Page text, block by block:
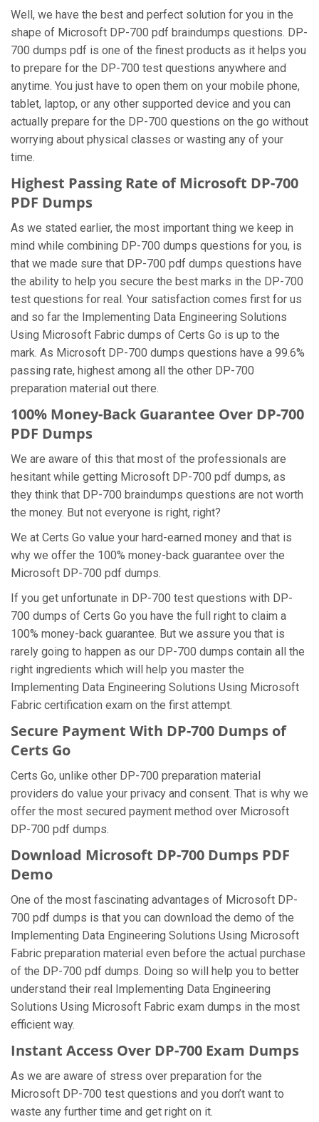
Well, we have the best and perfect solution for you in the
shape of Microsoft DP-700 pdf braindumps questions. DP-
700 dumps pdf is one of the finest products as it helps you
to prepare for the DP-700 test questions anywhere and
anytime. You just have to open them on your mobile phone,
tablet, laptop, or any other supported device and you can
actually prepare for the DP-700 questions on the go without
worrying about physical classes or wasting any of your
time.
Highest Passing Rate of Microsoft DP-700
PDF Dumps
As we stated earlier, the most important thing we keep in
mind while combining DP-700 dumps questions for you, is
that we made sure that DP-700 pdf dumps questions have
the ability to help you secure the best marks in the DP-700
test questions for real. Your satisfaction comes first for us
and so far the Implementing Data Engineering Solutions
Using Microsoft Fabric dumps of Certs Go is up to the
mark. As Microsoft DP-700 dumps questions have a 99.6%
passing rate, highest among all the other DP-700
preparation material out there.
100% Money-Back Guarantee Over DP-700
PDF Dumps
We are aware of this that most of the professionals are
hesitant while getting Microsoft DP-700 pdf dumps, as
they think that DP-700 braindumps questions are not worth
the money. But not everyone is right, right?
We at Certs Go value your hard-earned money and that is
why we offer the 100% money-back guarantee over the
Microsoft DP-700 pdf dumps.
If you get unfortunate in DP-700 test questions with DP-
700 dumps of Certs Go you have the full right to claim a
100% money-back guarantee. But we assure you that is
rarely going to happen as our DP-700 dumps contain all the
right ingredients which will help you master the
Implementing Data Engineering Solutions Using Microsoft
Fabric certification exam on the first attempt.
Secure Payment With DP-700 Dumps of
Certs Go
Certs Go, unlike other DP-700 preparation material
providers do value your privacy and consent. That is why we
offer the most secured payment method over Microsoft
DP-700 pdf dumps.
Download Microsoft DP-700 Dumps PDF
Demo
One of the most fascinating advantages of Microsoft DP-
700 pdf dumps is that you can download the demo of the
Implementing Data Engineering Solutions Using Microsoft
Fabric preparation material even before the actual purchase
of the DP-700 pdf dumps. Doing so will help you to better
understand their real Implementing Data Engineering
Solutions Using Microsoft Fabric exam dumps in the most
efficient way.
Instant Access Over DP-700 Exam Dumps
As we are aware of stress over preparation for the
Microsoft DP-700 test questions and you don’t want to
waste any further time and get right on it.